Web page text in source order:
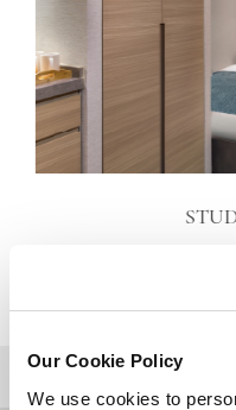
Our Cookie Policy
We use cookies to